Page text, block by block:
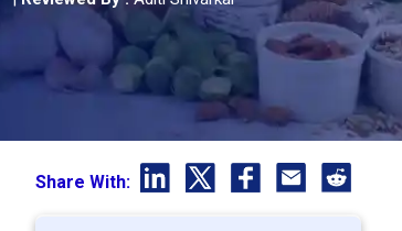
Share With: